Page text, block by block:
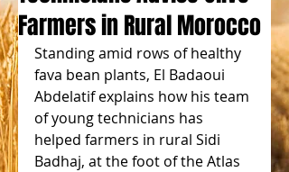
Farmers in Rural Morocco
Standing amid rows of healthy
fava bean plants, El Badaoui
Abdelatif explains how his team
of young technicians has
helped farmers in rural Sidi
Badhaj, at the foot of the Atlas